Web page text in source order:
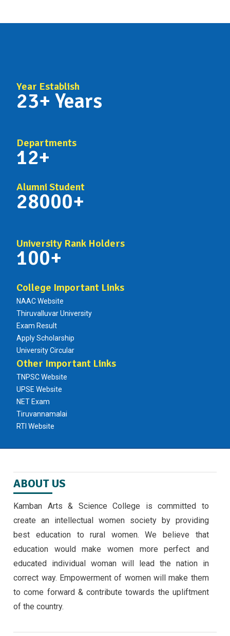
Year Establish
23+ Years
Departments
12+
Alumni Student
28000+
University Rank Holders
100+
College Important Links
NAAC Website
Thiruvalluvar University
Exam Result
Apply Scholarship
University Circular
Other Important Links
TNPSC Website
UPSE Website
NET Exam
Tiruvannamalai
RTI Website
ABOUT US
Kamban Arts & Science College is committed to
create an intellectual women society by providing
best education to rural women. We believe that
education would make women more perfect and
educated individual woman will lead the nation in
correct way. Empowerment of women will make them
to come forward & contribute towards the upliftment
of the country.